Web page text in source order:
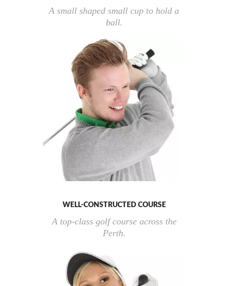
A small shaped small cup to hold a
ball.
WELL-CONSTRUCTED COURSE
A top-class golf course across the
Perth.